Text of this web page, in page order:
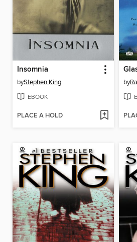
Insomnia
byStephen King
EBOOK
PLACE A HOLD
by